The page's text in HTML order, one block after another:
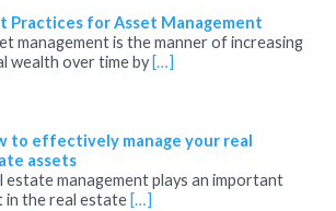
Practices for Asset Management
management is the manner of increasing
wealth over time by […]
to effectively manage your real
assets
estate management plays an important
in the real estate […]